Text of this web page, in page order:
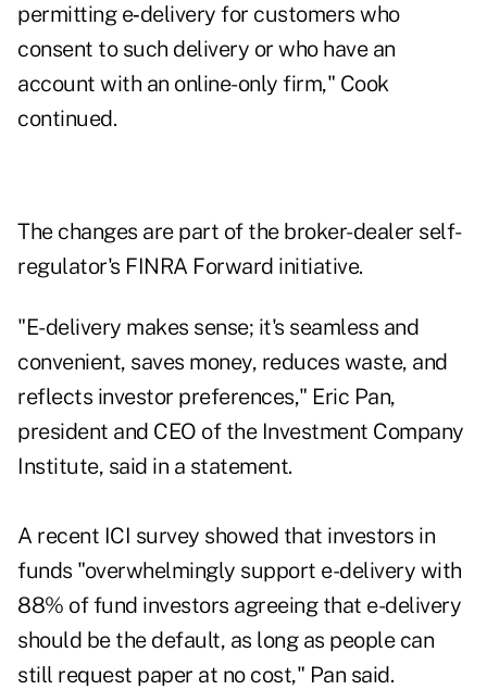
permitting e‑delivery for customers who
consent to such delivery or who have an
account with an online-only firm," Cook
continued.
The changes are part of the broker-dealer self-
regulator's FINRA Forward initiative.
"E-delivery makes sense; it's seamless and
convenient, saves money, reduces waste, and
reflects investor preferences," Eric Pan,
president and CEO of the Investment Company
Institute, said in a statement.
A recent ICI survey showed that investors in
funds "overwhelmingly support e-delivery with
88% of fund investors agreeing that e-delivery
should be the default, as long as people can
still request paper at no cost," Pan said.